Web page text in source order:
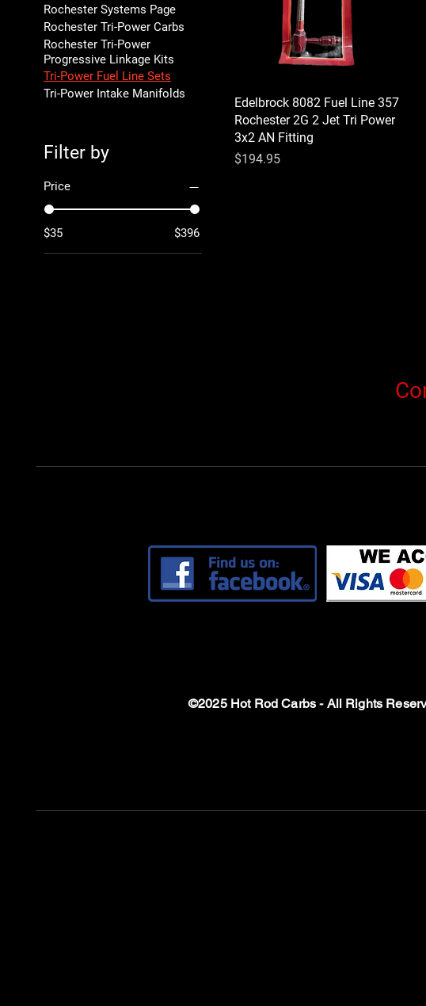
Rochester Systems Page
Rochester Tri-Power Carbs
Rochester Tri-Power
Progressive Linkage Kits
Tri-Power Fuel Line Sets
Tri-Power Intake Manifolds
Filter by
Price
$35 $396
Edelbrock 8082 Fuel Line 357
Rochester 2G 2 Jet Tri Power
3x2 AN Fitting
Price
$194.95
©2025 Hot Rod Carbs - All Rights